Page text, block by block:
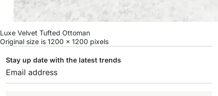
Luxe Velvet Tufted Ottoman
Original size is 1200 × 1200 pixels
Stay up date with the latest trends